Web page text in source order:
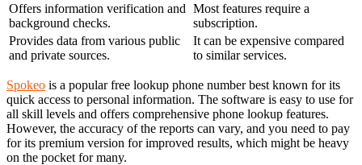
Offers information verification and
background checks.
Most features require a
subscription.
Provides data from various public
and private sources.
It can be expensive compared
to similar services.
Spokeo is a popular free lookup phone number best known for its
quick access to personal information. The software is easy to use for
all skill levels and offers comprehensive phone lookup features.
However, the accuracy of the reports can vary, and you need to pay
for its premium version for improved results, which might be heavy
on the pocket for many.